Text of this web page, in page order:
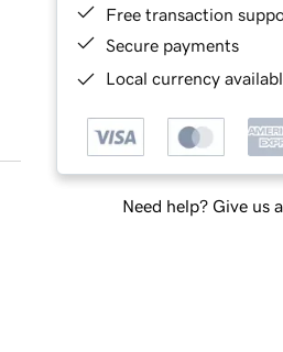
Free transaction
Secure payments
Local currency
Need help? Give us a